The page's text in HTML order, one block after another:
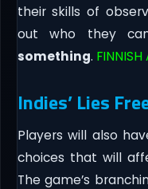
their skills of
out who they
something. FINNISH
Indies’ Lies
Players will also
choices that will
The game’s